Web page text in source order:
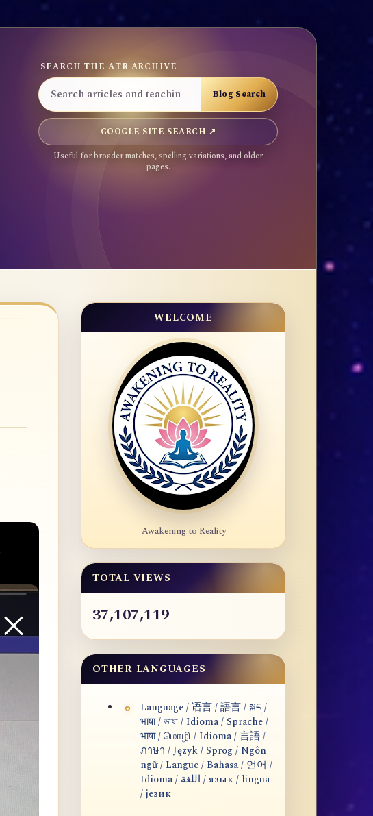
SEARCH THE ATR ARCHIVE
GOOGLE SITE SEARCH ↗
Useful for broader matches, spelling variations, and older
pages.
WELCOME
Awakening to Reality
TOTAL VIEWS
37,107,119
OTHER LANGUAGES
Language / 语言 / 語言 / སྐད /
भाषा / ভাষা / Idioma / Sprache /
भाषा / மொழி / Idioma / 言語 /
ภาษา / Język / Sprog / Ngôn
ngữ / Langue / Bahasa / 언어 /
Idioma / اللغة / язык / lingua
/ језик